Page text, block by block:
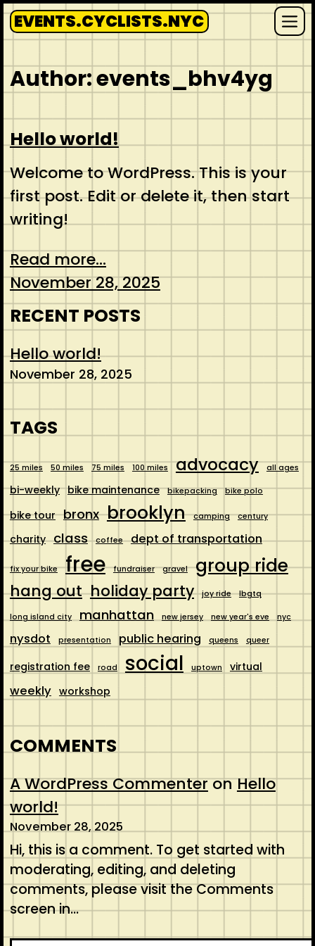
Skip
to
content
EVENTS.CYCLISTS.NYC
Author:events_bhv4yg
Hello world!
Welcome to WordPress. This is your
first post. Edit or delete it, then start
writing!
Read more...
November 28, 2025
RECENT POSTS
Hello world!
November 28, 2025
TAGS
25 miles 50 miles 75 miles 100 miles advocacy all ages
bi-weekly bike maintenance bikepacking bike polo
bike tour bronx brooklyn camping century
charity class coffee dept of transportation
fix your bike free fundraiser gravel group ride
hang out holiday party joy ride lbgtq
long island city manhattan new jersey new year's eve nyc
nysdot presentation public hearing queens queer
registration fee road social uptown virtual
weekly workshop
COMMENTS
A WordPress CommenteronHello
world!
November 28, 2025
Hi, this is a comment. To get started with
moderating, editing, and deleting
comments, please visit the Comments
screen in…